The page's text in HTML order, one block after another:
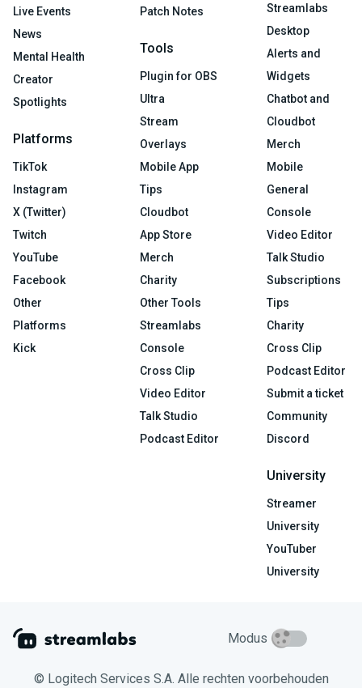
Live Events
News
Mental Health
Creator
Spotlights
Platforms
TikTok
Instagram
X (Twitter)
Twitch
YouTube
Facebook
Other
Platforms
Kick
Patch Notes
Tools
Plugin for OBS
Ultra
Stream
Overlays
Mobile App
Tips
Cloudbot
App Store
Merch
Charity
Other Tools
Streamlabs
Console
Cross Clip
Video Editor
Talk Studio
Podcast Editor
Streamlabs
Desktop
Alerts and
Widgets
Chatbot and
Cloudbot
Merch
Mobile
General
Console
Video Editor
Talk Studio
Subscriptions
Tips
Charity
Cross Clip
Podcast Editor
Submit a ticket
Community
Discord
University
Streamer
University
YouTuber
University
Modus
© Logitech Services S.A. Alle rechten voorbehouden